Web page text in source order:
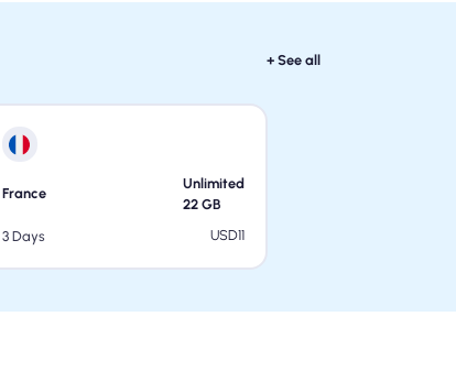
+ See all
France
Unlimited
22 GB
3 Days
USD11